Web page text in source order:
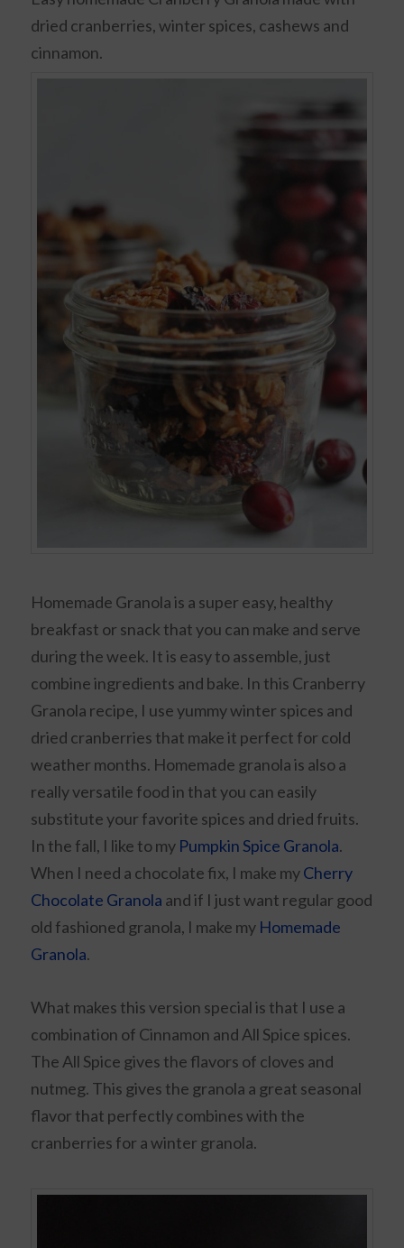
dried cranberries, winter spices, cashews and
cinnamon.
Homemade Granola is a super easy, healthy
breakfast or snack that you can make and serve
during the week. It is easy to assemble, just
combine ingredients and bake. In this Cranberry
Granola recipe, I use yummy winter spices and
dried cranberries that make it perfect for cold
weather months. Homemade granola is also a
really versatile food in that you can easily
substitute your favorite spices and dried fruits.
In the fall, I like to my Pumpkin Spice Granola.
When I need a chocolate fix, I make myCherry
Chocolate Granola and if I just want regular good
old fashioned granola, I make my Homemade
Granola.
What makes this version special is that I use a
combination of Cinnamon and All Spice spices.
The All Spice gives the flavors of cloves and
nutmeg. This gives the granola a great seasonal
flavor that perfectly combines with the
cranberries for a winter granola.